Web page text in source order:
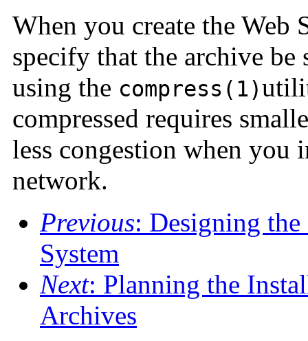
When you create the Web
specify that the archive be
using the compress(1)
compressed requires
less congestion when you
network.
Previous: Designing
System
Next: Planning the
Archives